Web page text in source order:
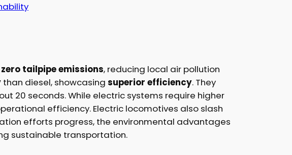
zero tailpipe emissions, reducing local air pollution
than diesel, showcasing superior efficiency. They
20 seconds. While electric systems require higher
efficiency. Electric locomotives also slash
efforts progress, the environmental advantages
sustainable transportation.